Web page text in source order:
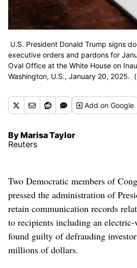
U.S. President Donald Trump signs
executive orders and pardons for
Oval Office at the White House on
Washington, U.S., January 20, 2025.
Addon Google
By Marisa Taylor
Reuters
Two Democratic members of
pressed the administration of
retain communication records
to recipients including an
found guilty of defrauding
millions of ​dollars.